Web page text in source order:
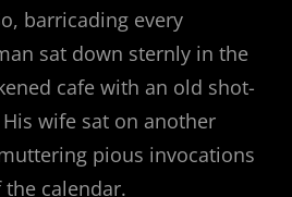
barricading every
sat down sternly in the
cafe with an old shot-
wife sat on another
pious invocations
calendar.